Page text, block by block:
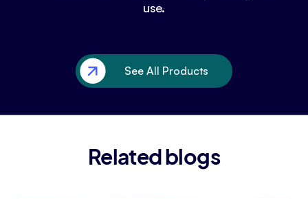
use.
See All Products
Related blogs